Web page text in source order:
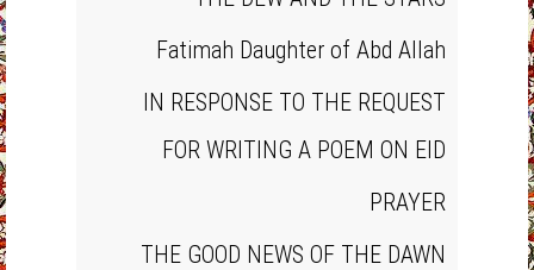
Fatimah Daughter of Abd Allah
IN RESPONSE TO THE REQUEST
FOR WRITING A POEM ON EID
PRAYER
THE GOOD NEWS OF THE DAWN